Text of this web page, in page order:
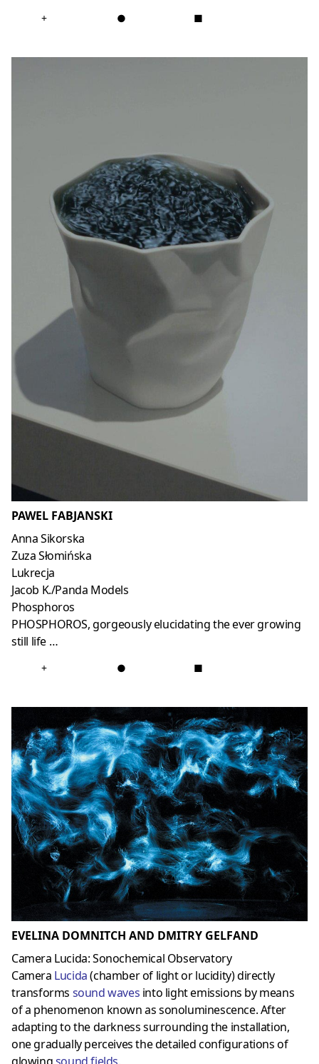
+ ● ■
PAWEL FABJANSKI
Anna Sikorska
Zuza Słomińska
Lukrecja
Jacob K./Panda Models
Phosphoros
PHOSPHOROS, gorgeously elucidating the ever growing
still life …
+ ● ■
EVELINA DOMNITCH AND DMITRY GELFAND
Camera Lucida: Sonochemical Observatory
Camera Lucida(chamber of light or lucidity) directly
transforms sound waves into light emissions by means
of a phenomenon known as sonoluminescence. After
adapting to the darkness surrounding the installation,
one gradually perceives the detailed configurations of